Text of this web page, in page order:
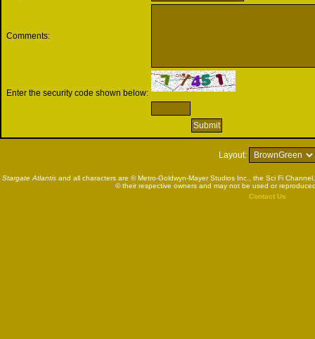
Comments:
Enter the security code shown below:
Layout:
Stargate Atlantisand all characters are © Metro-Goldwyn-Mayer Studios Inc., the Sci Fi
© their respective owners and may not be used or
Contact Us